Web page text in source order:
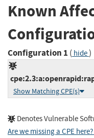
Known
Configuration 1 ( hide)
Show Matching CPE(s)
Denotes Vulnerable
Are we missing a CPE